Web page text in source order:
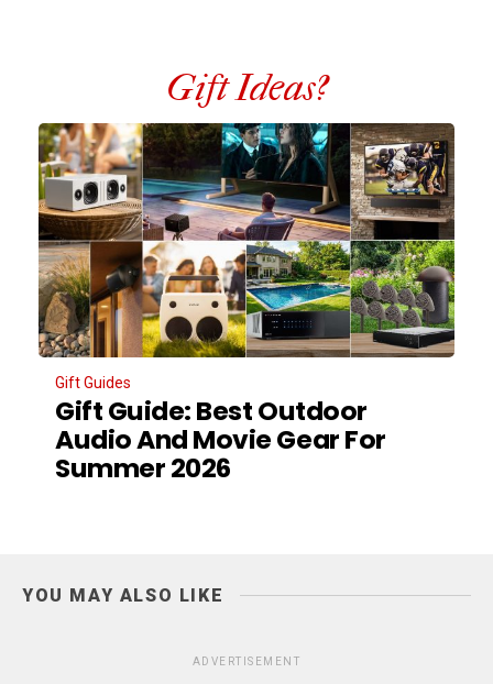
Gift Ideas?
Gift Guides
Gift Guide: Best Outdoor
Audio And Movie Gear For
Summer 2026
YOU MAY ALSO LIKE
ADVERTISEMENT